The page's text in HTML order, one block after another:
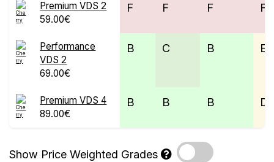
Premium VDS 2
59.00€
F F F F
Performance
VDS 2
69.00€
B C B E
Premium VDS 4
89.00€
B B B D
Show Price Weighted Grades